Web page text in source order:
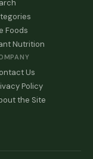
Foods
Nutrition
Us
Policy
the Site